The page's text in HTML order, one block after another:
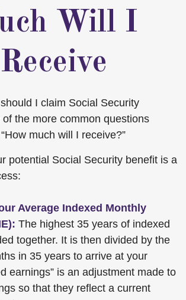
Will I
Receive
I claim Social Security
of the more common questions
much will I receive?”
potential Social Security benefit is a
Average Indexed Monthly
The highest 35 years of indexed
together. It is then divided by the
in 35 years to arrive at your
earnings” is an adjustment made to
so that they reflect a current